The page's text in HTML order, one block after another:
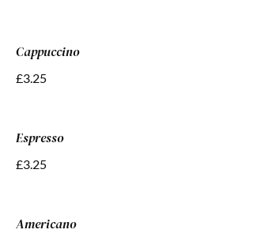
Cappuccino
£3.25
Espresso
£3.25
Americano